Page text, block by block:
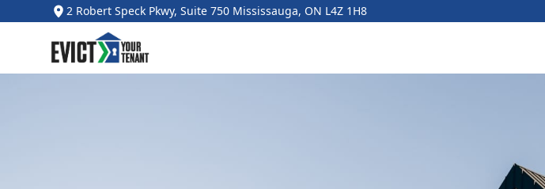
2 Robert Speck Pkwy, Suite 750 Mississauga, ON L4Z 1H8